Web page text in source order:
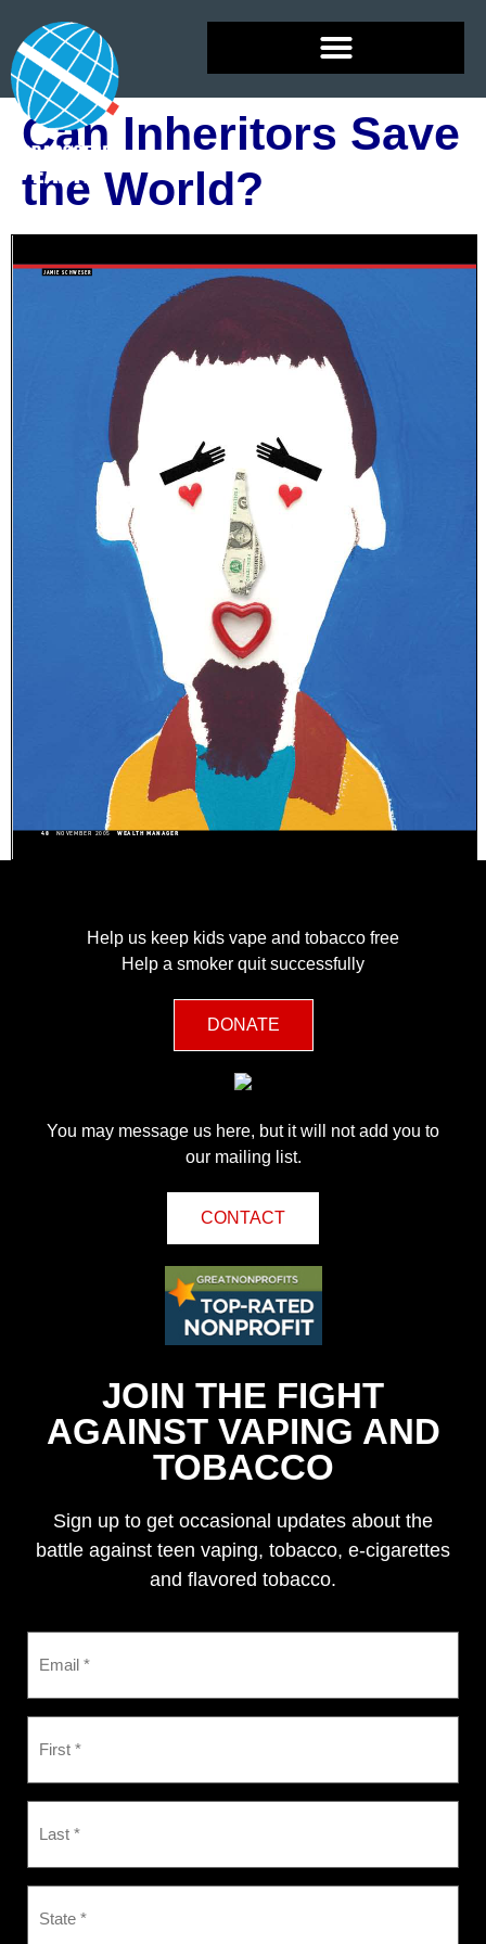
Can Inheritors Save
the World?
Help us keep kids vape and tobacco free
Help a smoker quit successfully
DONATE
You may message us here, but it will not add you to
our mailing list.
CONTACT
JOIN THE FIGHT
AGAINST VAPING AND
TOBACCO
Sign up to get occasional updates about the
battle against teen vaping, tobacco, e-cigarettes
and flavored tobacco.